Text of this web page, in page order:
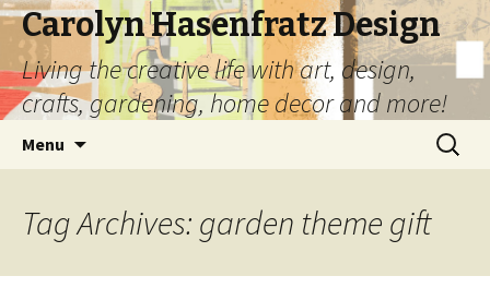
Carolyn Hasenfratz Design
Living the creative life with art, design,
crafts, gardening, home decor and more!
Menu
Search
for:
Tag Archives: garden theme gift